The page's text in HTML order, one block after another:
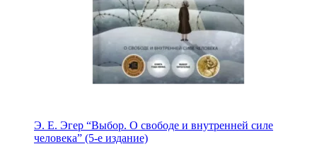
Э. Е. Эгер “Выбор. О свободе и внутренней силе
человека” (5-е издание)